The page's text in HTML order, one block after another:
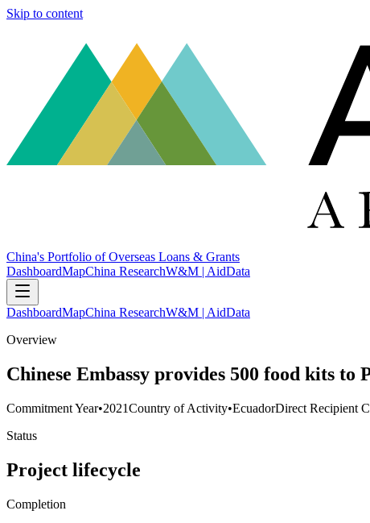
Skip to content
China's Portfolio of Overseas Loans & Grants
DashboardMapChina ResearchW&M | AidData
DashboardMapChina ResearchW&M | AidData
Overview
Chinese Embassy provides 500 food kits to
Commitment Year•2021Country of Activity•EcuadorDirect Recipient
Status
Project lifecycle
Completion